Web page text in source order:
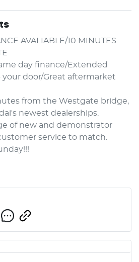
AVALIABLE/10 MINUTES
day finance/Extended
door/Great aftermarket
from the Westgate bridge,
newest dealerships.
of new and demonstrator
service to match.